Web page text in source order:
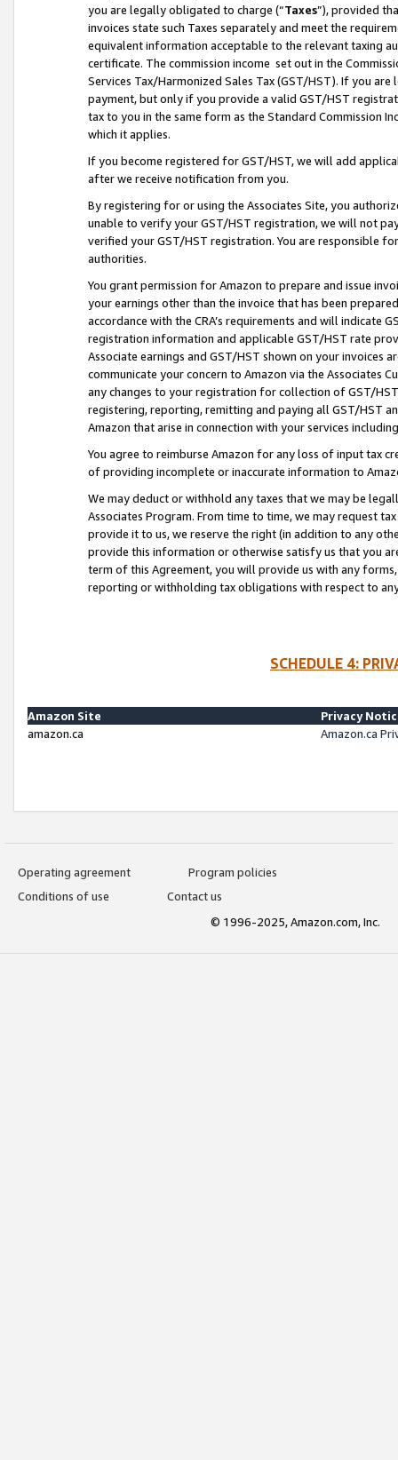
you are legally obligated to charge (“Taxes”), provided
invoices state such Taxes separately and meet the
equivalent information acceptable to the relevant taxing
certificate. The commission income set out in the
Services Tax/Harmonized Sales Tax (GST/HST). If you
payment, but only if you provide a valid GST/HST
tax to you in the same form as the Standard Commission
which it applies.
If you become registered for GST/HST, we will add
after we receive notification from you.
By registering for or using the Associates Site, you
unable to verify your GST/HST registration, we will not
verified your GST/HST registration. You are responsible
authorities.
You grant permission for Amazon to prepare and issue
your earnings other than the invoice that has been
accordance with the CRA’s requirements and will indicate
registration information and applicable GST/HST rate
Associate earnings and GST/HST shown on your invoices
communicate your concern to Amazon via the Associates
any changes to your registration for collection of GST/
registering, reporting, remitting and paying all GST/HST
Amazon that arise in connection with your services
You agree to reimburse Amazon for any loss of input tax
of providing incomplete or inaccurate information to
We may deduct or withhold any taxes that we may be
Associates Program. From time to time, we may request
provide it to us, we reserve the right (in addition to any
provide this information or otherwise satisfy us that you
term of this Agreement, you will provide us with any
reporting or withholding tax obligations with respect to
SCHEDULE 4:
Amazon Site
Privacy
amazon.ca
Amazon.ca
Operating agreement
Program policies
Conditions of use
Contact us
© 1996-2025, Amazon.com, Inc.